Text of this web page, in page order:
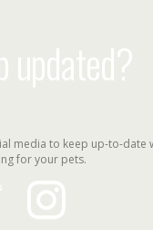
updated?
media to keep up-to-date
for your pets.
instagram